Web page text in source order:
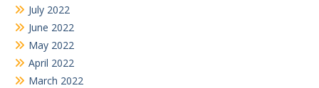
July 2022
June 2022
May 2022
April 2022
March 2022